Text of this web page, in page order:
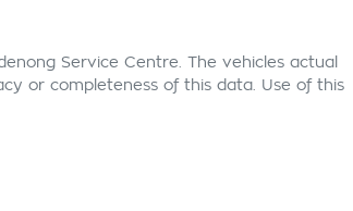
Service Centre . The vehicles actual
or completeness of this data. Use of this